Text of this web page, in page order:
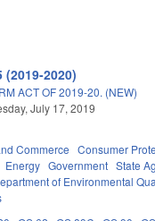
(2019-2020)
ACT OF 2019-20. (NEW)
July 17, 2019
Commerce Consumer
Energy Government State
of Environmental